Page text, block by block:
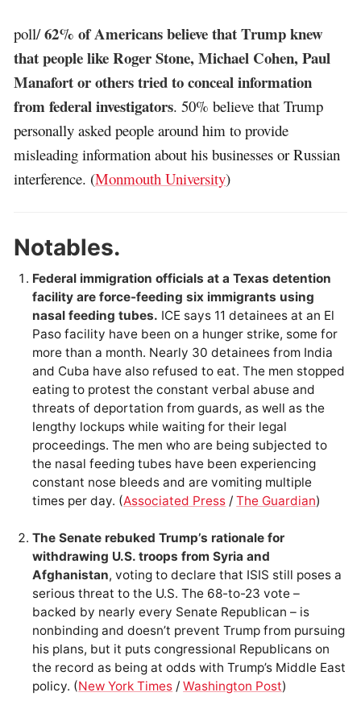
poll/62% of Americans believe that Trump knew
that people like Roger Stone, Michael Cohen, Paul
Manafort or others tried to conceal information
from federal investigators. 50% believe that Trump
personally asked people around him to provide
misleading information about his businesses or Russian
interference. (Monmouth University)
Notables.
Federal immigration officials at a Texas detention
facility are force-feeding six immigrants using
nasal feeding tubes. ICE says 11 detainees at an El
Paso facility have been on a hunger strike, some for
more than a month. Nearly 30 detainees from India
and Cuba have also refused to eat. The men stopped
eating to protest the constant verbal abuse and
threats of deportation from guards, as well as the
lengthy lockups while waiting for their legal
proceedings. The men who are being subjected to
the nasal feeding tubes have been experiencing
constant nose bleeds and are vomiting multiple
times per day. (Associated Press /The Guardian)
The Senate rebuked Trump’s rationale for
withdrawing U.S. troops from Syria and
Afghanistan, voting to declare that ISIS still poses a
serious threat to the U.S. The 68-to-23 vote –
backed by nearly every Senate Republican – is
nonbinding and doesn’t prevent Trump from pursuing
his plans, but it puts congressional Republicans on
the record as being at odds with Trump’s Middle East
policy. (New York Times /Washington Post)